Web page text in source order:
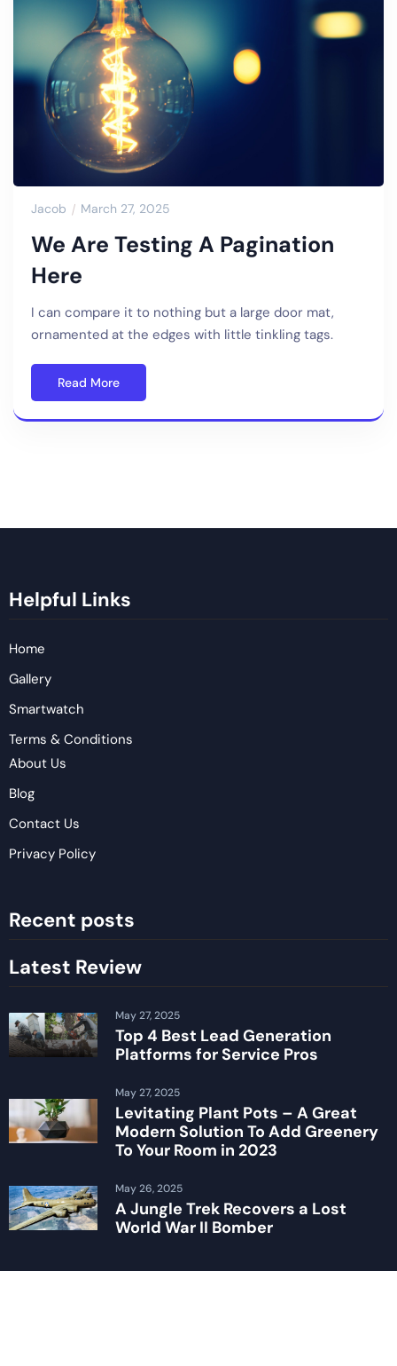
Jacob March 27, 2025
We Are Testing A Pagination
Here
I can compare it to nothing but a large door mat,
ornamented at the edges with little tinkling tags.
Read More
Helpful Links
Home
Gallery
Smartwatch
Terms & Conditions
About Us
Blog
Contact Us
Privacy Policy
Recent posts
Latest Review
Top 4 Best Lead Generation
Platforms for Service Pros
May 27, 2025
Levitating Plant Pots – A Great
Modern Solution To Add Greenery
To Your Room in 2023
May 27, 2025
A Jungle Trek Recovers a Lost
World War II Bomber
May 26, 2025